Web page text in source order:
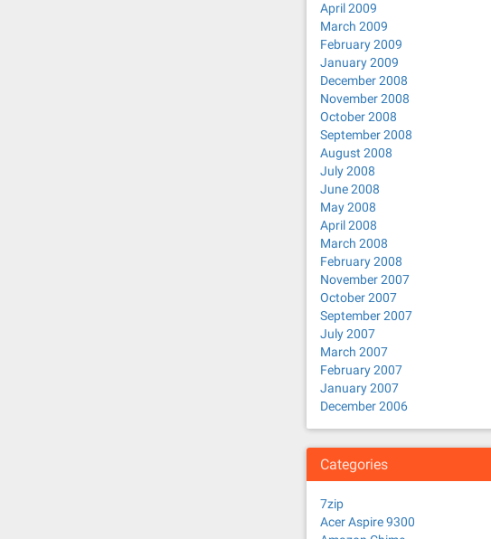
April 2009
March 2009
February 2009
January 2009
December 2008
November 2008
October 2008
September 2008
August 2008
July 2008
June 2008
May 2008
April 2008
March 2008
February 2008
November 2007
October 2007
September 2007
July 2007
March 2007
February 2007
January 2007
December 2006
Categories
7zip
Acer Aspire 9300